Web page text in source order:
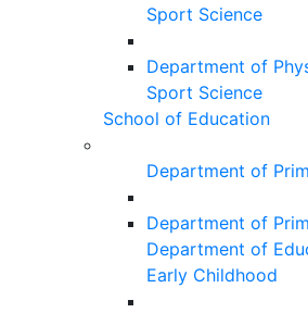
Sport Science
Department of
Sport Science
School of Education
Department of
Department of
Department of
Early Childhood